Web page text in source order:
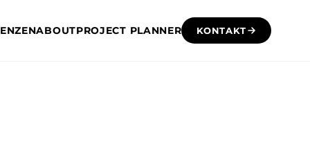
ABOUTPROJECT PLANNER KONTAKT